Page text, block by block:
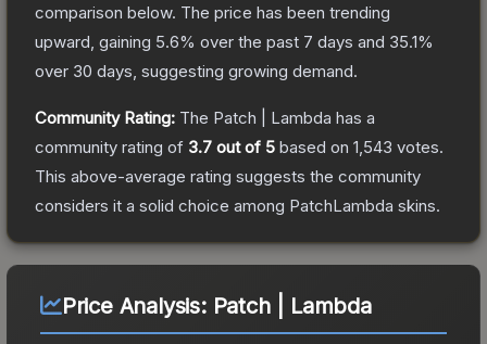
comparison below. The price has been trending
upward, gaining 5.6% over the past 7 days and 35.1%
over 30 days, suggesting growing demand.
Community Rating: The Patch | Lambda has a
community rating of 3.7 out of 5 based on 1,543 votes.
This above-average rating suggests the community
considers it a solid choice among PatchLambda skins.
Price Analysis: Patch | Lambda